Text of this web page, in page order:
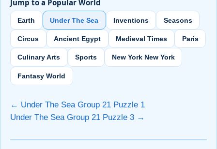
Jump to a Popular World
Earth Under The Sea Inventions Seasons
Circus Ancient Egypt Medieval Times Paris
Culinary Arts Sports New York New York
Fantasy World
← Under The Sea Group 21 Puzzle 1
Under The Sea Group 21 Puzzle 3 →